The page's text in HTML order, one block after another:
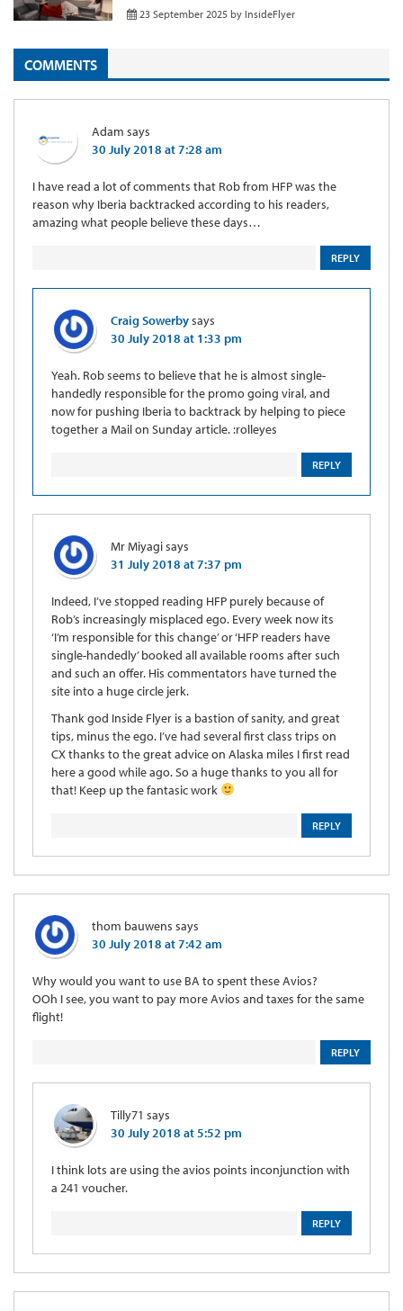
23 September 2025 by InsideFlyer
COMMENTS
Adam says
30 July 2018 at 7:28 am
I have read a lot of comments that Rob from HFP was the
reason why Iberia backtracked according to his readers,
amazing what people believe these days…
REPLY
Craig Sowerbysays
30 July 2018 at 1:33 pm
Yeah. Rob seems to believe that he is almost single-
handedly responsible for the promo going viral, and
now for pushing Iberia to backtrack by helping to piece
together a Mail on Sunday article. :rolleyes
REPLY
Mr Miyagisays
31 July 2018 at 7:37 pm
Indeed, I’ve stopped reading HFP purely because of
Rob’s increasingly misplaced ego. Every week now its
‘I’m responsible for this change’ or ‘HFP readers have
single-handedly’ booked all available rooms after such
and such an offer. His commentators have turned the
site into a huge circle jerk.
Thank god Inside Flyer is a bastion of sanity, and great
tips, minus the ego. I’ve had several first class trips on
CX thanks to the great advice on Alaska miles I first read
here a good while ago. So a huge thanks to you all for
that! Keep up the fantasic work
REPLY
thom bauwens says
30 July 2018 at 7:42 am
Why would you want to use BA to spent these Avios?
OOh I see, you want to pay more Avios and taxes for the same
flight!
REPLY
Tilly71 says
30 July 2018 at 5:52 pm
I think lots are using the avios points inconjunction with
a 241 voucher.
REPLY